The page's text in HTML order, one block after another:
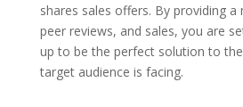
shares sales offers. By providing
peer reviews, and sales, you are
up to be the perfect solution to
target audience is facing.